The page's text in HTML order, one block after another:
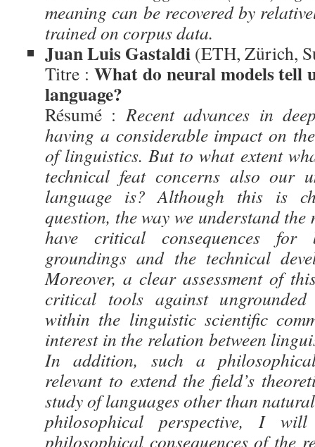
meaning can be recovered by
trained on corpus data.
Juan Luis Gastaldi (ETH, Zürich,
Titre : What do neural models tell
language?
Résumé :Recent advances in
having a considerable impact on
of linguistics. But to what extent
technical feat concerns also our
language is? Although this is
question, the way we understand
have critical consequences for
groundings and the technical
Moreover, a clear assessment of
critical tools against ungrounded
within the linguistic scientific
interest in the relation between
In addition, such a
relevant to extend the field’s
study of languages other than
philosophical perspective, I
philosophical consequences of the